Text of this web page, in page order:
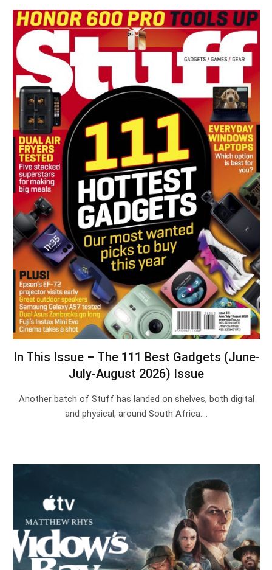
In This Issue – The 111 Best Gadgets (June-
July-August 2026) Issue
Another batch of Stuff has landed on shelves, both digital
and physical, around South Africa.…